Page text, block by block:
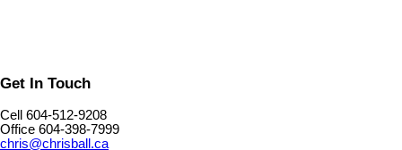
Get In Touch
Cell 604-512-9208
Office 604-398-7999
chris@chrisball.ca